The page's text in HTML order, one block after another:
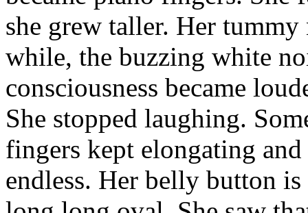
she grew taller. Her
while, the buzzing white
consciousness became
She stopped laughing.
fingers kept elongating
endless. Her belly button